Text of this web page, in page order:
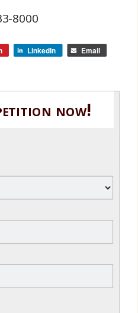
8000
LinkedIn Email
now!